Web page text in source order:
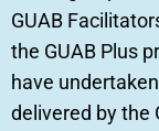
GUAB
the GUAB Plus
have
delivered by the